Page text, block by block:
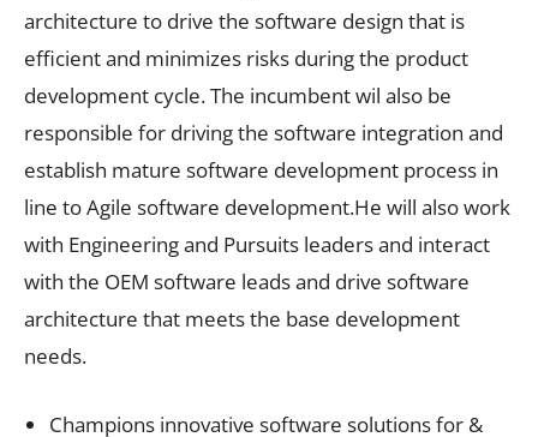
architecture to drive the software design that is
efficient and minimizes risks during the product
development cycle. The incumbent wil also be
responsible for driving the software integration and
establish mature software development process in
line to Agile software development.He will also work
with Engineering and Pursuits leaders and interact
with the OEM software leads and drive software
architecture that meets the base development
needs.
Champions innovative software solutions for &